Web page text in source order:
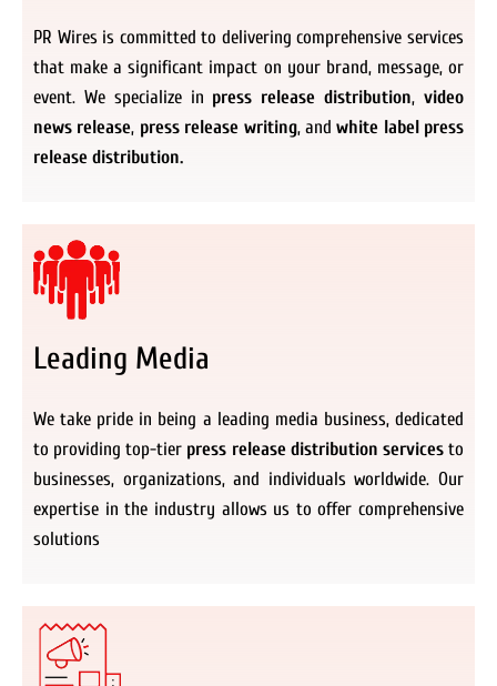
PR Wires is committed to delivering comprehensive services
that make a significant impact on your brand, message, or
event. We specialize in press release distribution,video
news release, press release writing, andwhite label press
release distribution.
Leading Media
We take pride in being a leading media business, dedicated
to providing top-tier press release distribution servicesto
businesses, organizations, and individuals worldwide. Our
expertise in the industry allows us to offer comprehensive
solutions